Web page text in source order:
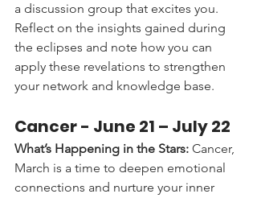
a discussion group that excites you.
Reflect on the insights gained during
the eclipses and note how you can
apply these revelations to strengthen
your network and knowledge base.
Cancer - June 21 – July 22
What’s Happening in the Stars: Cancer,
March is a time to deepen emotional
connections and nurture your inner